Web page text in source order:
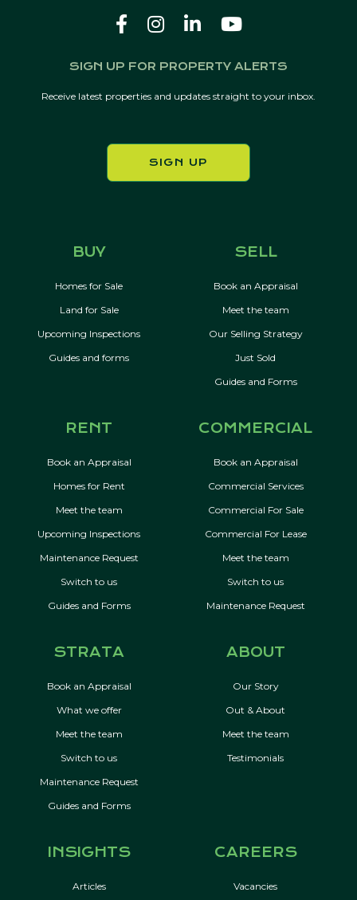
SIGN UP FOR PROPERTY ALERTS
Receive latest properties and updates straight to your inbox.
SIGN UP
BUY
Homes for Sale
Land for Sale
Upcoming Inspections
Guides and forms
SELL
Book an Appraisal
Meet the team
Our Selling Strategy
Just Sold
Guides and Forms
RENT
Book an Appraisal
Homes for Rent
Meet the team
Upcoming Inspections
Maintenance Request
Switch to us
Guides and Forms
COMMERCIAL
Book an Appraisal
Commercial Services
Commercial For Sale
Commercial For Lease
Meet the team
Switch to us
Maintenance Request
STRATA
Book an Appraisal
What we offer
Meet the team
Switch to us
Maintenance Request
Guides and Forms
ABOUT
Our Story
Out & About
Meet the team
Testimonials
INSIGHTS
Articles
CAREERS
Vacancies